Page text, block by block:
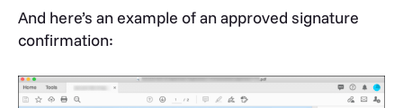
And here’s an example of an approved signature
confirmation: